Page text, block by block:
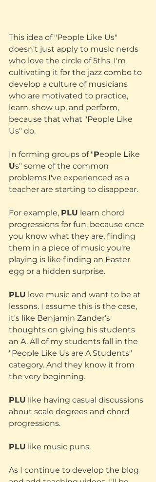
This idea of "People Like Us"
doesn't just apply to music nerds
who love the circle of 5ths. I'm
cultivating it for the jazz combo to
develop a culture of musicians
who are motivated to practice,
learn, show up, and perform,
because that what "People Like
Us" do.
In forming groups of "People Like
Us" some of the common
problems I've experienced as a
teacher are starting to disappear.
For example, PLU learn chord
progressions for fun, because once
you know what they are, finding
them in a piece of music you're
playing is like finding an Easter
egg or a hidden surprise.
PLU love music and want to be at
lessons. I assume this is the case,
it's like Benjamin Zander's
thoughts on giving his students
an A. All of my students fall in the
"People Like Us are A Students"
category. And they know it from
the very beginning.
PLU like having casual discussions
about scale degrees and chord
progressions.
PLU like music puns.
As I continue to develop the blog